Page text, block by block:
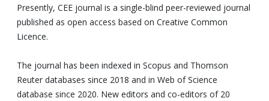
Presently, CEE journal is a single-blind peer-reviewed journal
published as open access based on Creative Common
Licence.
The journal has been indexed in Scopus and Thomson
Reuter databases since 2018 and in Web of Science
database since 2020. New editors and co-editors of 20